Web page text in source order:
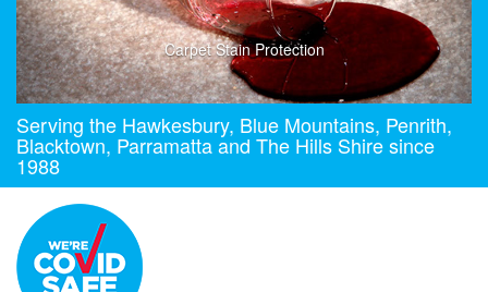
Carpet Stain Protection
Serving the Hawkesbury, Blue Mountains, Penrith,
Blacktown, Parramatta and The Hills Shire since
1988